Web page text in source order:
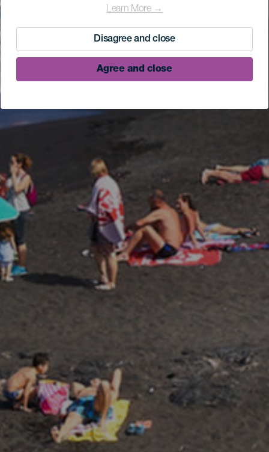
Learn More →
Disagree and close
Agree and close